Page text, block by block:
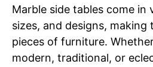
Marble side tables come in
sizes, and designs, making
pieces of furniture.
modern, traditional, or